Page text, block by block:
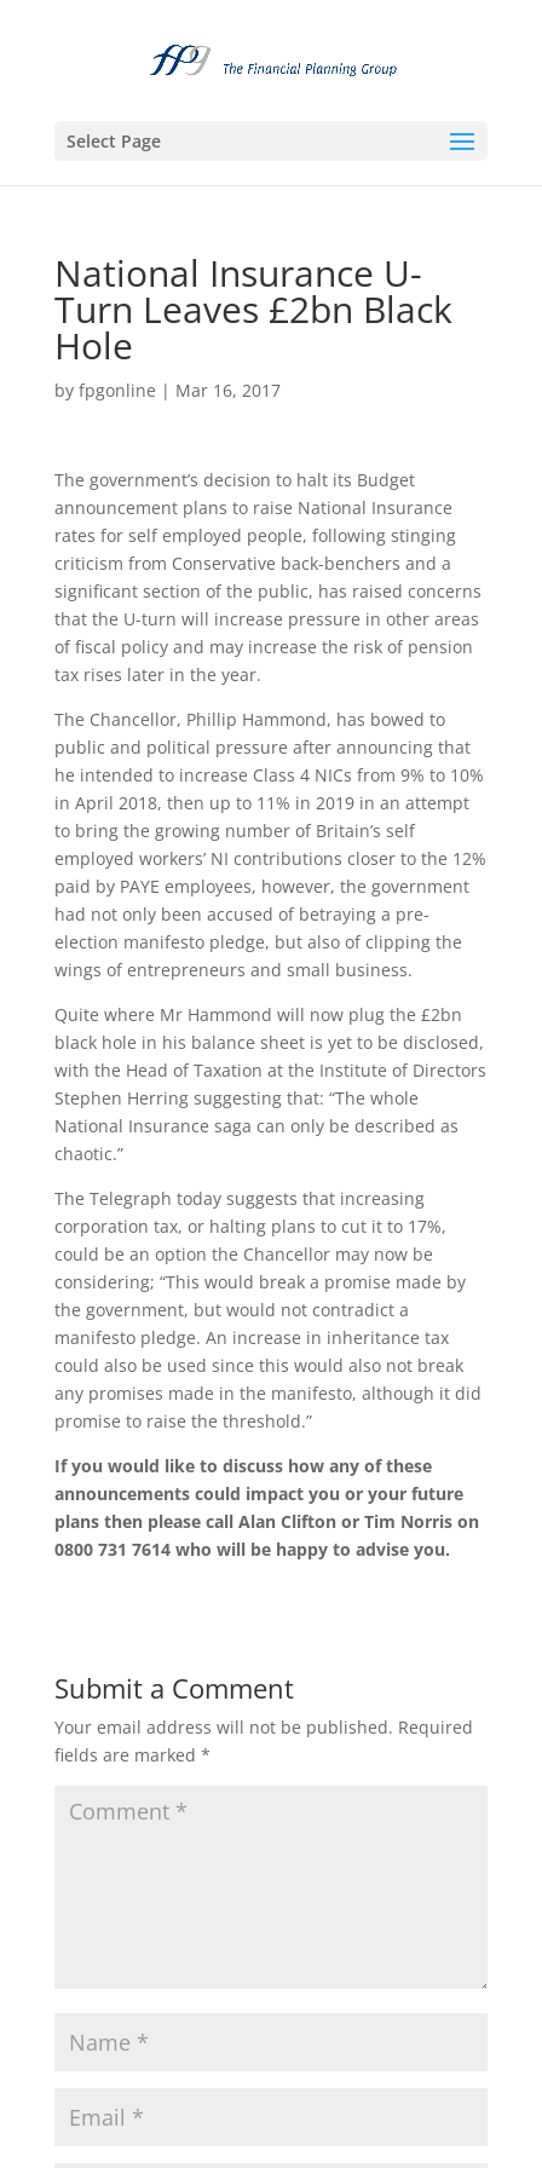
Select Page
National Insurance U-
Turn Leaves £2bn Black
Hole
by fpgonline | Mar 16, 2017
The government’s decision to halt its Budget
announcement plans to raise National Insurance
rates for self employed people, following stinging
criticism from Conservative back-benchers and a
significant section of the public, has raised concerns
that the U-turn will increase pressure in other areas
of fiscal policy and may increase the risk of pension
tax rises later in the year.
The Chancellor, Phillip Hammond, has bowed to
public and political pressure after announcing that
he intended to increase Class 4 NICs from 9% to 10%
in April 2018, then up to 11% in 2019 in an attempt
to bring the growing number of Britain’s self
employed workers’ NI contributions closer to the 12%
paid by PAYE employees, however, the government
had not only been accused of betraying a pre-
election manifesto pledge, but also of clipping the
wings of entrepreneurs and small business.
Quite where Mr Hammond will now plug the £2bn
black hole in his balance sheet is yet to be disclosed,
with the Head of Taxation at the Institute of Directors
Stephen Herring suggesting that: “The whole
National Insurance saga can only be described as
chaotic.”
The Telegraph today suggests that increasing
corporation tax, or halting plans to cut it to 17%,
could be an option the Chancellor may now be
considering; “This would break a promise made by
the government, but would not contradict a
manifesto pledge. An increase in inheritance tax
could also be used since this would also not break
any promises made in the manifesto, although it did
promise to raise the threshold.”
If you would like to discuss how any of these
announcements could impact you or your future
plans then please call Alan Clifton or Tim Norris on
0800 731 7614 who will be happy to advise you.
Submit a Comment
Your email address will not be published. Required
fields are marked *